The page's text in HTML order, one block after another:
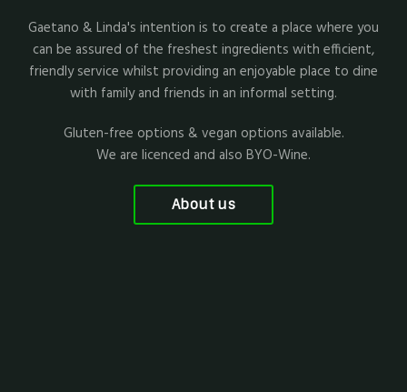
Gaetano & Linda's intention is to create a place where you
can be assured of the freshest ingredients with efficient,
friendly service whilst providing an enjoyable place to dine
with family and friends in an informal setting.
Gluten-free options & vegan options available.
We are licenced and also BYO-Wine.
About us